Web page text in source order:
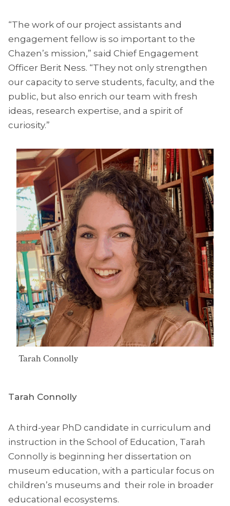
“The work of our project assistants and
engagement fellow is so important to the
Chazen’s mission,” said Chief Engagement
Officer Berit Ness. “They not only strengthen
our capacity to serve students, faculty, and the
public, but also enrich our team with fresh
ideas, research expertise, and a spirit of
curiosity.”
Tarah Connolly
Tarah Connolly
A third-year PhD candidate in curriculum and
instruction in the School of Education, Tarah
Connolly is beginning her dissertation on
museum education, with a particular focus on
children’s museums and their role in broader
educational ecosystems.